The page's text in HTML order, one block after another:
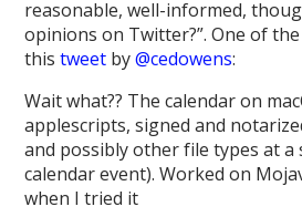
reasonable, well-informed,
opinions on Twitter?”. One of
thistweet by@cedowens:
Wait what?? The calendar on
applescripts, signed and
and possibly other file types at a
calendar event). Worked on
when I tried it